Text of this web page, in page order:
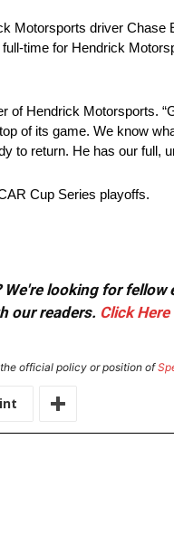
Motorsports driver Chase
time for Hendrick
of Hendrick Motorsports.
of its game. We know
to return. He has our full,
Cup Series playoffs.
We're looking for
our readers. Click Here
official policy or position of